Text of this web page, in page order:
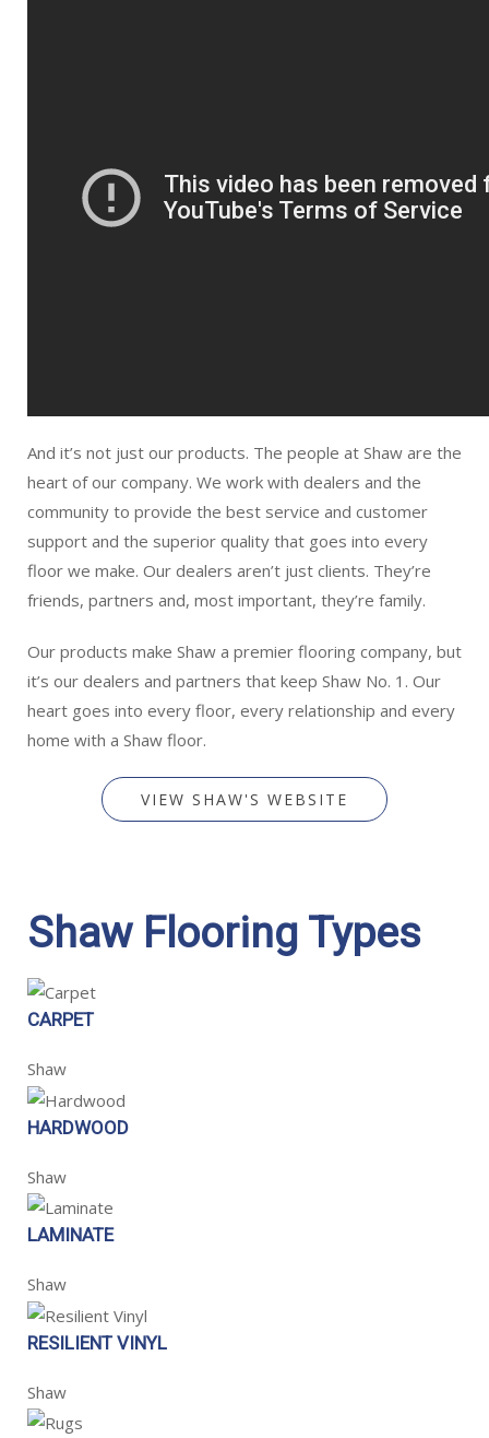
And it’s not just our products. The people at Shaw are the
heart of our company. We work with dealers and the
community to provide the best service and customer
support and the superior quality that goes into every
floor we make. Our dealers aren’t just clients. They’re
friends, partners and, most important, they’re family.
Our products make Shaw a premier flooring company, but
it’s our dealers and partners that keep Shaw No. 1. Our
heart goes into every floor, every relationship and every
home with a Shaw floor.
VIEW SHAW'S WEBSITE
Shaw Flooring Types
CARPET
Shaw
HARDWOOD
Shaw
LAMINATE
Shaw
RESILIENT VINYL
Shaw